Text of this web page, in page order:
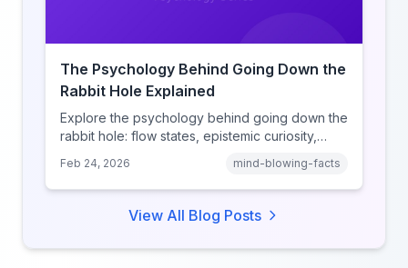
The Psychology Behind Going Down the
Rabbit Hole Explained
Explore the psychology behind going down the
rabbit hole: flow states, epistemic curiosity,
keeps saying 'just one more.'
Feb 24, 2026 mind-blowing-facts
View All Blog Posts